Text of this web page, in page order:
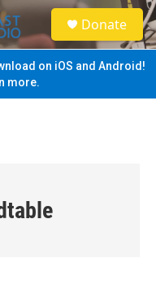
S
e
a
Donate
on iOS and Android!
more.